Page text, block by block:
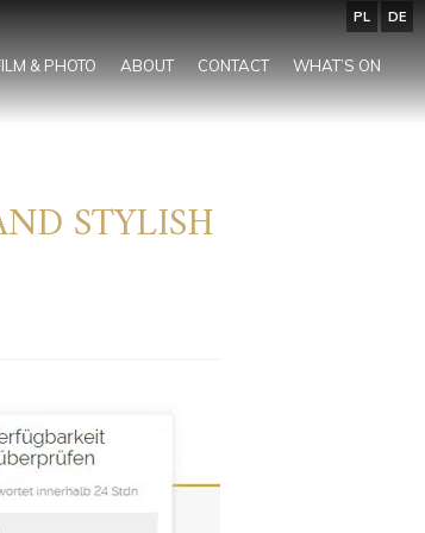
PL DE
& PHOTO ABOUT CONTACT WHAT’S ON
STYLISH